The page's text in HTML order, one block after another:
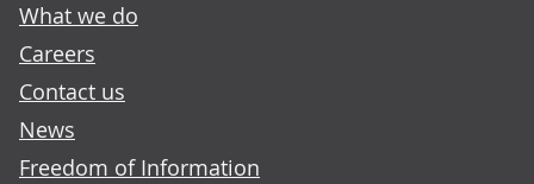
What we do
Careers
Contact us
News
Freedom of Information